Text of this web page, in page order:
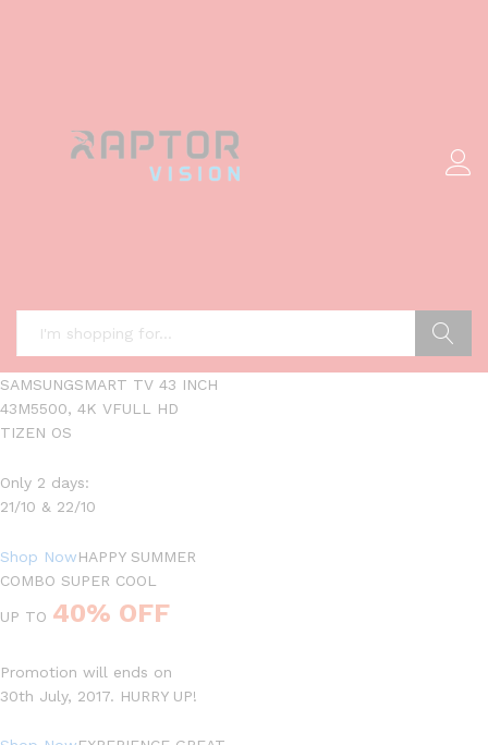
SAMSUNGSMART TV 43 INCH
43M5500, 4K VFULL HD
TIZEN OS
Only 2 days:
21/10 & 22/10
Shop NowHAPPY SUMMER
COMBO SUPER COOL
UP TO 40% OFF
Promotion will ends on
30th July, 2017. HURRY UP!